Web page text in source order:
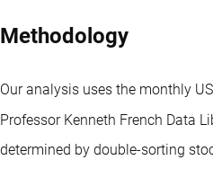
Methodology
Our analysis uses the monthly
Professor Kenneth French Data
determined by double-sorting